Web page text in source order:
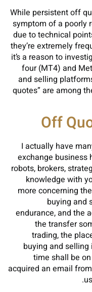
While persistent off
symptom of a poorly
due to technical
they’re extremely
it’s a reason to
four (MT4) and
and selling
quotes” are among
Off
I actually have
exchange business
robots, brokers,
knowledge with
more concerning
buying and
endurance, and the
the transfer
trading, the
buying and
time shall be
acquired an email